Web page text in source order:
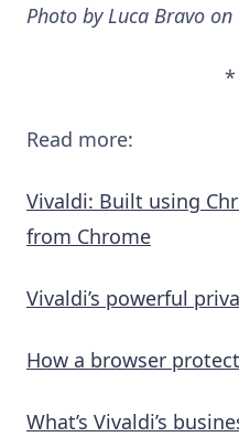
Photo by Luca Bravo on
*
Read more:
Vivaldi: Built using
from Chrome
Vivaldi’s powerful
How a browser
What’s Vivaldi’s